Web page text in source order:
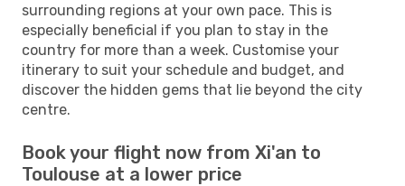
surrounding regions at your own pace. This is
especially beneficial if you plan to stay in the
country for more than a week. Customise your
itinerary to suit your schedule and budget, and
discover the hidden gems that lie beyond the city
centre.
Book your flight now from Xi'an to
Toulouse at a lower price